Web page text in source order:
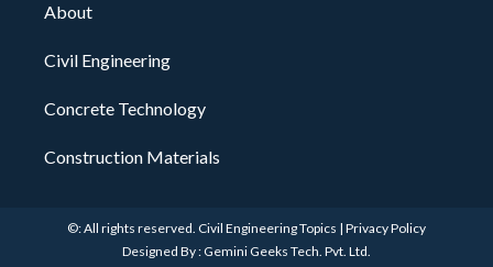
About
Civil Engineering
Concrete Technology
Construction Materials
©: All rights reserved. Civil Engineering Topics | Privacy Policy
Designed By : Gemini Geeks Tech. Pvt. Ltd.